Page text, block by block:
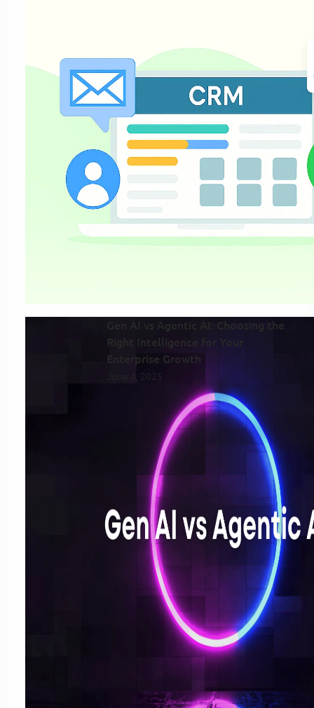
Gen AI vs Agentic AI: Choosing the
Right Intelligence for Your
Enterprise Growth
June 4, 2025